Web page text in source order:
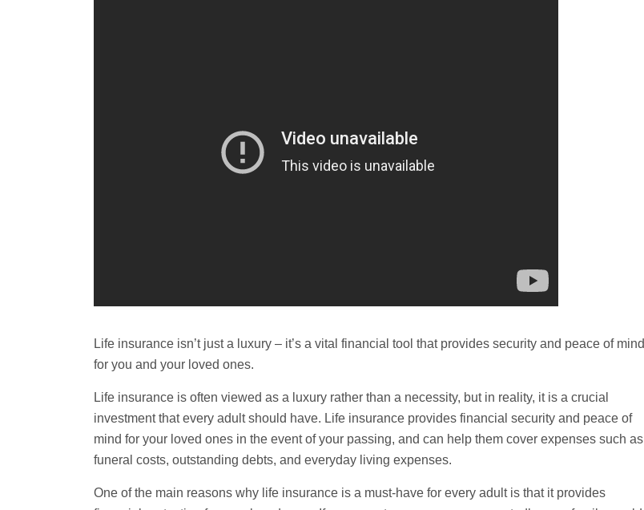
Life insurance isn’t just a luxury – it’s a vital financial tool that provides security and peace of mind
for you and your loved ones.
Life insurance is often viewed as a luxury rather than a necessity, but in reality, it is a crucial
investment that every adult should have. Life insurance provides financial security and peace of
mind for your loved ones in the event of your passing, and can help them cover expenses such as
funeral costs, outstanding debts, and everyday living expenses.
One of the main reasons why life insurance is a must-have for every adult is that it provides